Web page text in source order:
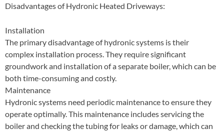
Disadvantages of Hydronic Heated Driveways:
Installation
The primary disadvantage of hydronic systems is their
complex installation process. They require significant
groundwork and installation of a separate boiler, which can be
both time-consuming and costly.
Maintenance
Hydronic systems need periodic maintenance to ensure they
operate optimally. This maintenance includes servicing the
boiler and checking the tubing for leaks or damage, which can